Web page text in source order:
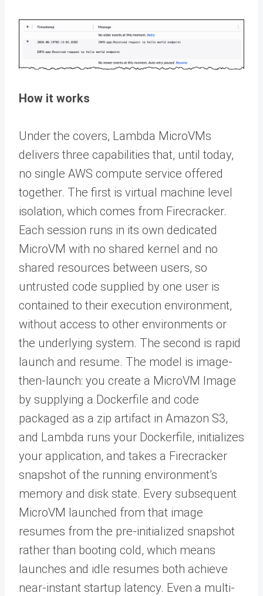
How it works
Under the covers, Lambda MicroVMs
delivers three capabilities that, until today,
no single AWS compute service offered
together. The first is virtual machine level
isolation, which comes from Firecracker.
Each session runs in its own dedicated
MicroVM with no shared kernel and no
shared resources between users, so
untrusted code supplied by one user is
contained to their execution environment,
without access to other environments or
the underlying system. The second is rapid
launch and resume. The model is image-
then-launch: you create a MicroVM Image
by supplying a Dockerfile and code
packaged as a zip artifact in Amazon S3,
and Lambda runs your Dockerfile, initializes
your application, and takes a Firecracker
snapshot of the running environment’s
memory and disk state. Every subsequent
MicroVM launched from that image
resumes from the pre-initialized snapshot
rather than booting cold, which means
launches and idle resumes both achieve
near-instant startup latency. Even a multi-